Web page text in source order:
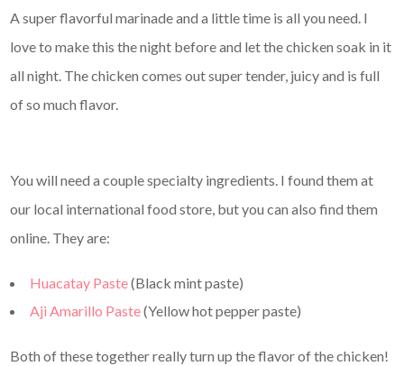
A super flavorful marinade and a little time is all you need. I
love to make this the night before and let the chicken soak in it
all night. The chicken comes out super tender, juicy and is full
of so much flavor.
You will need a couple specialty ingredients. I found them at
our local international food store, but you can also find them
online. They are:
Huacatay Paste(Black mint paste)
Aji Amarillo Paste(Yellow hot pepper paste)
Both of these together really turn up the flavor of the chicken!